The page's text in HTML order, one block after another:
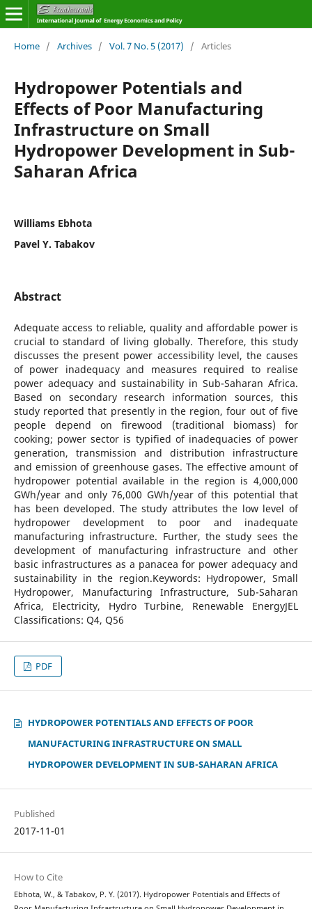
Home / Archives / Vol. 7 No. 5 (2017) / Articles
Hydropower Potentials and
Effects of Poor Manufacturing
Infrastructure on Small
Hydropower Development in Sub-
Saharan Africa
Williams Ebhota
Pavel Y. Tabakov
Abstract
Adequate access to reliable, quality and affordable power is
crucial to standard of living globally. Therefore, this study
discusses the present power accessibility level, the causes
of power inadequacy and measures required to realise
power adequacy and sustainability in Sub-Saharan Africa.
Based on secondary research information sources, this
study reported that presently in the region, four out of five
people depend on firewood (traditional biomass) for
cooking; power sector is typified of inadequacies of power
generation, transmission and distribution infrastructure
and emission of greenhouse gases. The effective amount of
hydropower potential available in the region is 4,000,000
GWh/year and only 76,000 GWh/year of this potential that
has been developed. The study attributes the low level of
hydropower development to poor and inadequate
manufacturing infrastructure. Further, the study sees the
development of manufacturing infrastructure and other
basic infrastructures as a panacea for power adequacy and
sustainability in the region.Keywords: Hydropower, Small
Hydropower, Manufacturing Infrastructure, Sub-Saharan
Africa, Electricity, Hydro Turbine, Renewable EnergyJEL
Classifications: Q4, Q56
PDF
HYDROPOWER POTENTIALS AND EFFECTS OF POOR
MANUFACTURING INFRASTRUCTURE ON SMALL
HYDROPOWER DEVELOPMENT IN SUB-SAHARAN AFRICA
Published
2017-11-01
How to Cite
Ebhota, W., & Tabakov, P. Y. (2017). Hydropower Potentials and Effects of